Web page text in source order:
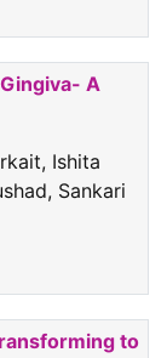
A
Ishita
Sankari
to